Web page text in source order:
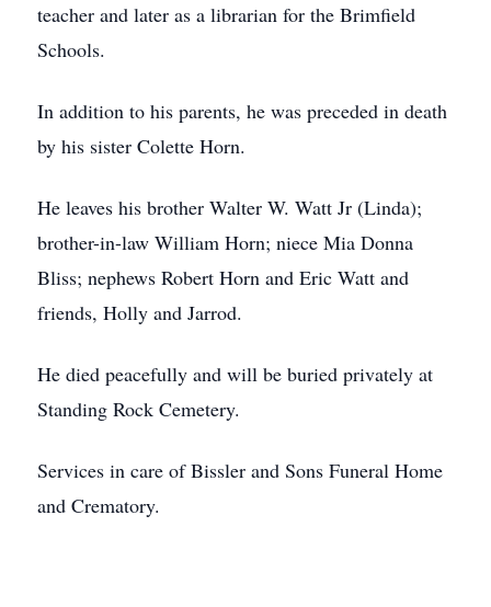
teacher and later as a librarian for the Brimfield
Schools.
In addition to his parents, he was preceded in death
by his sister Colette Horn.
He leaves his brother Walter W. Watt Jr (Linda);
brother-in-law William Horn; niece Mia Donna
Bliss; nephews Robert Horn and Eric Watt and
friends, Holly and Jarrod.
He died peacefully and will be buried privately at
Standing Rock Cemetery.
Services in care of Bissler and Sons Funeral Home
and Crematory.